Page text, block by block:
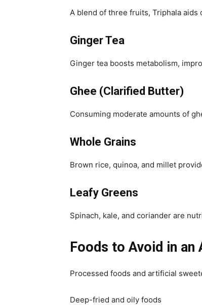
A blend of three fruits, Triphala
Ginger Tea
Ginger tea boosts metabolism,
Ghee (Clarified Butter)
Consuming moderate amounts of
Whole Grains
Brown rice, quinoa, and millet
Leafy Greens
Spinach, kale, and coriander are
Foods to Avoid in an
Processed foods and artificial
Deep-fried and oily foods